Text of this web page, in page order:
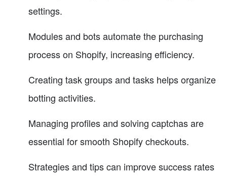
settings.
Modules and bots automate the purchasing
process on Shopify, increasing efficiency.
Creating task groups and tasks helps organize
botting activities.
Managing profiles and solving captchas are
essential for smooth Shopify checkouts.
Strategies and tips can improve success rates